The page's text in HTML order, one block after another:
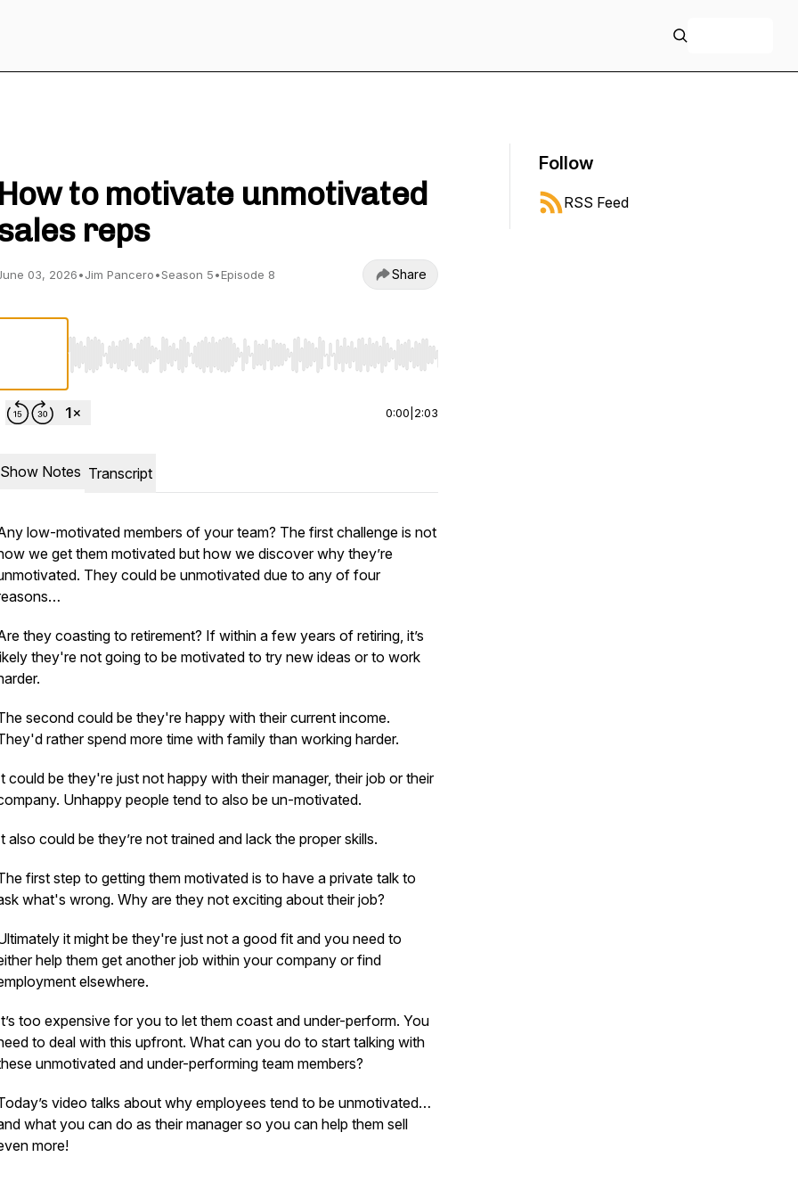
How to motivate unmotivated
reps
03, 2026•Jim Pancero•Season 5•Episode 8 Share
Use Left/Right to seek, Home/End to jump to start or end. Hold shift to jump forward or backward.
0:00 2:03
Show Notes Transcript
low-motivated members of your team? The first challenge is not
we get them motivated but how we discover why they’re
They could be unmotivated due to any of four
they coasting to retirement? If within a few years of retiring, it’s
they're not going to be motivated to try new ideas or to work
second could be they're happy with their current income.
rather spend more time with family than working harder.
could be they're just not happy with their manager, their job or their
Unhappy people tend to also be un-motivated.
also could be they’re not trained and lack the proper skills.
first step to getting them motivated is to have a private talk to
what's wrong. Why are they not exciting about their job?
it might be they're just not a good fit and you need to
help them get another job within your company or find
elsewhere.
too expensive for you to let them coast and under-perform. You
to deal with this upfront. What can you do to start talking with
unmotivated and under-performing team members?
video talks about why employees tend to be unmotivated…
what you can do as their manager so you can help them sell
more!
Follow
RSS Feed